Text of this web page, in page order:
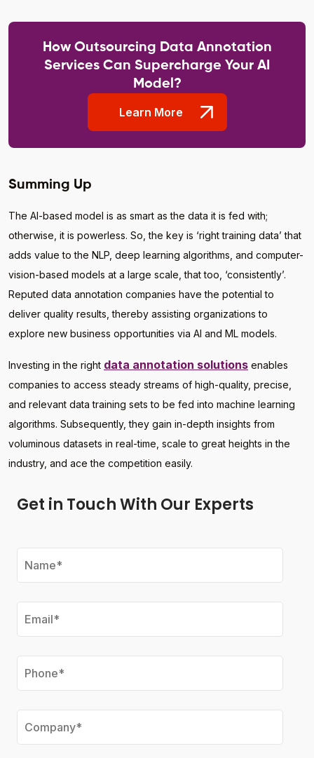
How Outsourcing Data Annotation
Services Can Supercharge Your AI
Model?
Learn More
Summing Up
The AI-based model is as smart as the data it is fed with;
otherwise, it is powerless. So, the key is ‘right training data’ that
adds value to the NLP, deep learning algorithms, and computer-
vision-based models at a large scale, that too, ‘consistently’.
Reputed data annotation companies have the potential to
deliver quality results, thereby assisting organizations to
explore new business opportunities via AI and ML models.
Investing in the right data annotation solutions enables
companies to access steady streams of high-quality, precise,
and relevant data training sets to be fed into machine learning
algorithms. Subsequently, they gain in-depth insights from
voluminous datasets in real-time, scale to great heights in the
industry, and ace the competition easily.
Get in Touch With Our Experts